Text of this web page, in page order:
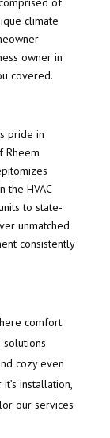
climate
owner in
covered.
pride in
Rheem
the HVAC
to state-
unmatched
consistently
comfort
cozy even
installation,
our services